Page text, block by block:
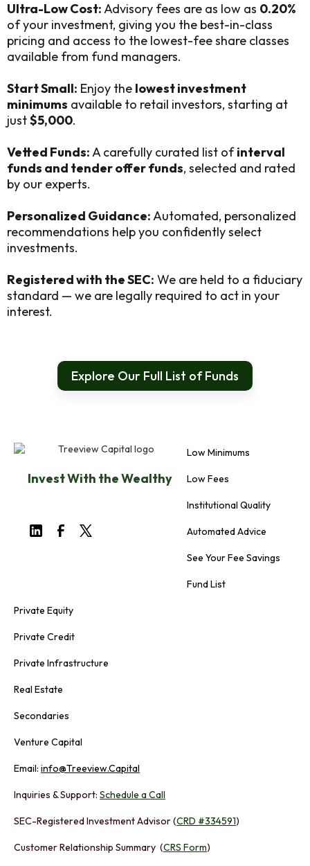
Ultra-Low Cost:Advisory fees are as low as 0.20%
of your investment, giving you the best-in-class
pricing and access to the lowest-fee share classes
available from fund managers.
Start Small: Enjoy the lowest investment
minimums available to retail investors, starting at
just$5,000.
Vetted Funds:A carefully curated list ofinterval
funds and tender offer funds, selected and rated
by our experts.
Personalized Guidance:Automated, personalized
recommendations help you confidently select
investments.
Registered with the SEC: We are held to a fiduciary
standard — we are legally required to act in your
interest.
Explore Our Full List of Funds
Invest With the Wealthy
Low Minimums
Low Fees
Institutional Quality
Automated Advice
See Your Fee Savings
Fund List
Private Equity
Private Credit
Private Infrastructure
Real Estate
Secondaries
Venture Capital
Email: info@Treeview.Capital
Inquiries & Support: Schedule a Call
SEC-Registered Investment Advisor (CRD #334591)
Customer Relationship Summary (CRS Form)